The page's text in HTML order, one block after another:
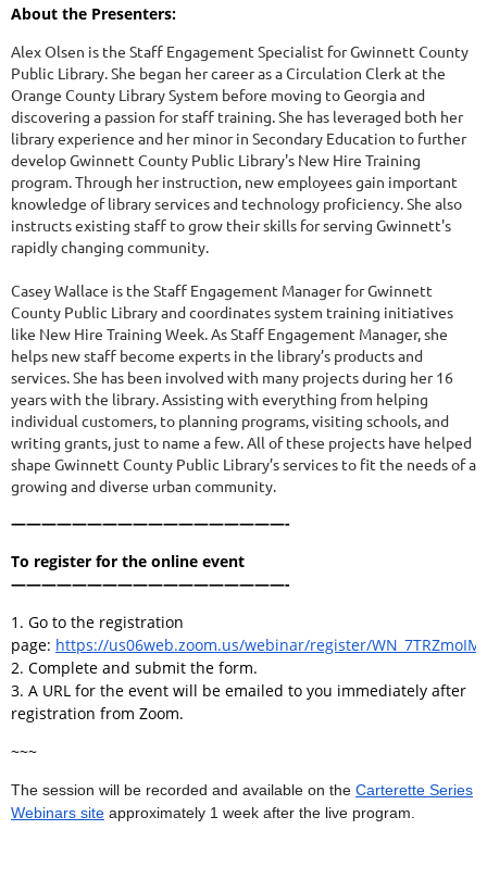
About the Presenters:
Alex Olsen is the Staff Engagement Specialist for Gwinnett County
Public Library. She began her career as a Circulation Clerk at the
Orange County Library System before moving to Georgia and
discovering a passion for staff training. She has leveraged both her
library experience and her minor in Secondary Education to further
develop Gwinnett County Public Library's New Hire Training
program. Through her instruction, new employees gain important
knowledge of library services and technology proficiency. She also
instructs existing staff to grow their skills for serving Gwinnett's
rapidly changing community.
Casey Wallace is the Staff Engagement Manager for Gwinnett
County Public Library and coordinates system training initiatives
like New Hire Training Week. As Staff Engagement Manager, she
helps new staff become experts in the library’s products and
services. She has been involved with many projects during her 16
years with the library. Assisting with everything from helping
individual customers, to planning programs, visiting schools, and
writing grants, just to name a few. All of these projects have helped
shape Gwinnett County Public Library’s services to fit the needs of a
growing and diverse urban community.
——————————————————-
To register for the online event
——————————————————-
1. Go to the registration
page: https://us06web.zoom.us/webinar/register/
2. Complete and submit the form.
3. A URL for the event will be emailed to you immediately after
registration from Zoom.
~~~
The session will be recorded and available on the Carterette Series
Webinars site approximately 1 week after the live program.